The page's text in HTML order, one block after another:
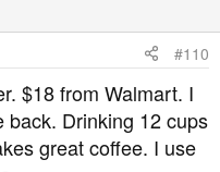
#110
$18 from Walmart. I
back. Drinking 12 cups
great coffee. I use